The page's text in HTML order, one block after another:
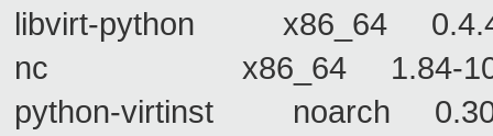
libvirt-python x86_64
nc x86_64 1.84-
python-virtinst noarch